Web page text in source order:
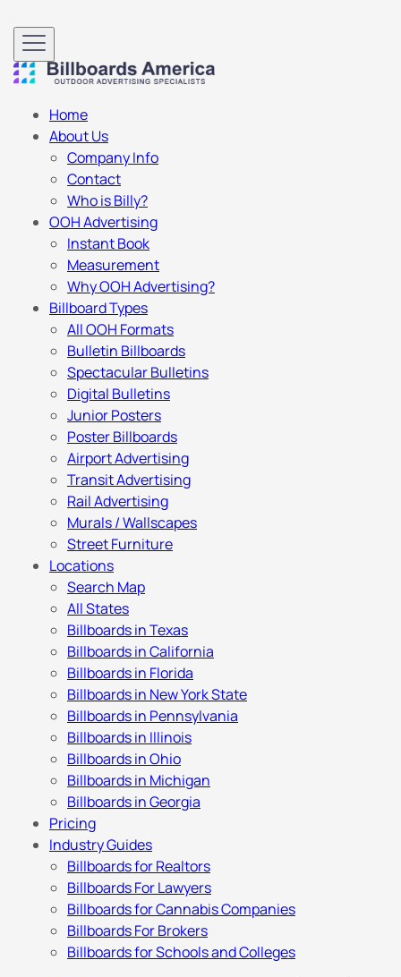
Home
About Us
Company Info
Contact
Who is Billy?
OOH Advertising
Instant Book
Measurement
Why OOH Advertising?
Billboard Types
All OOH Formats
Bulletin Billboards
Spectacular Bulletins
Digital Bulletins
Junior Posters
Poster Billboards
Airport Advertising
Transit Advertising
Rail Advertising
Murals / Wallscapes
Street Furniture
Locations
Search Map
All States
Billboards in Texas
Billboards in California
Billboards in Florida
Billboards in New York State
Billboards in Pennsylvania
Billboards in Illinois
Billboards in Ohio
Billboards in Michigan
Billboards in Georgia
Pricing
Industry Guides
Billboards for Realtors
Billboards For Lawyers
Billboards for Cannabis Companies
Billboards For Brokers
Billboards for Schools and Colleges